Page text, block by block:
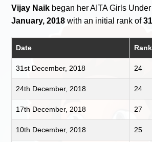
Vijay Naik began her AITA Girls
January, 2018 with an initial rank of31
Date Rank
31st December, 2018 24
24th December, 2018 24
17th December, 2018 27
10th December, 2018 25